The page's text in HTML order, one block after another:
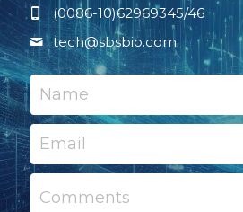
(0086-10)62969345/46
tech@sbsbio.com
Name
Email
Comments